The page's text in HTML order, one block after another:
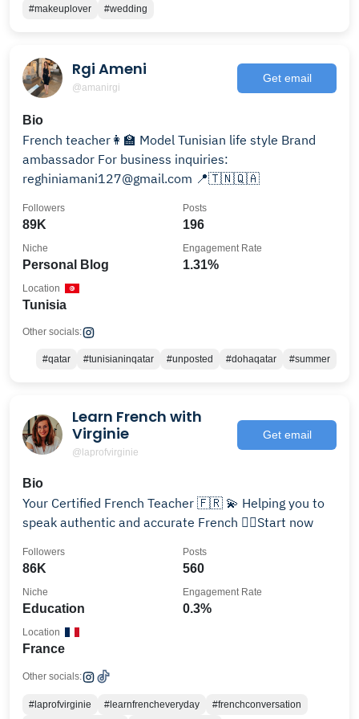
#makeuplover
#wedding
Rgi Ameni
@amanirgi
Get email
Bio
French teacher👩‍🏫 Model Tunisian life style Brand
ambassador For business inquiries:
reghiniamani127@gmail.com 📍🇹🇳🇶🇦
89K
Followers
196
Posts
Personal Blog
Niche
1.31%
Engagement Rate
Tunisia
Location
Other socials:
#qatar #tunisianinqatar #unposted #dohaqatar #summer
Learn French with
Virginie
@laprofvirginie
Get email
Bio
Your Certified French Teacher 🇫🇷 💫 Helping you to
speak authentic and accurate French 👇🏽Start now
86K
Followers
560
Posts
Education
Niche
0.3%
Engagement Rate
France
Location
Other socials:
#laprofvirginie #learnfrencheveryday
#frenchconversation